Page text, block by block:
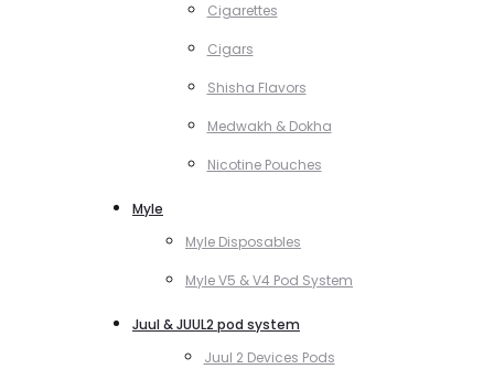
Cigarettes
Cigars
Shisha Flavors
Medwakh & Dokha
Nicotine Pouches
Myle
Myle Disposables
Myle V5 & V4 Pod System
Juul & JUUL2 pod system
Juul 2 Devices Pods